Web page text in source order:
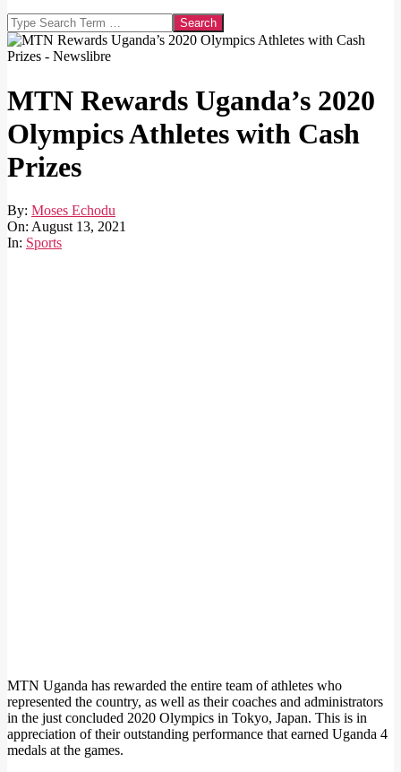
Search
MTN Rewards Uganda’s 2020
Olympics Athletes with Cash
Prizes
By: Moses Echodu
On: August 13, 2021
In: Sports
MTN Uganda has rewarded the entire team of athletes who
represented the country, as well as their coaches and administrators
in the just concluded 2020 Olympics in Tokyo, Japan. This is in
appreciation of their outstanding performance that earned Uganda 4
medals at the games.